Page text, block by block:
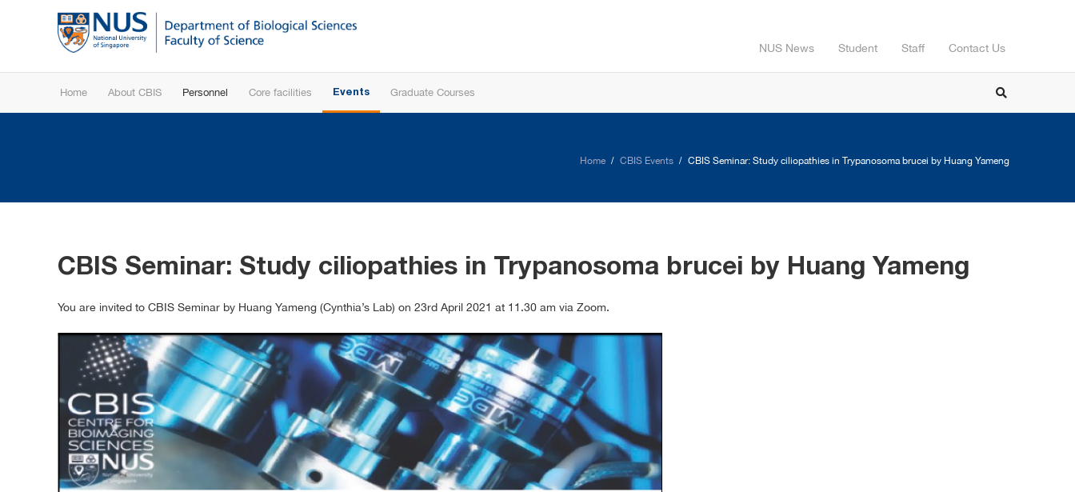
NUS News Student Staff Contact Us
Home About CBIS Personnel Core facilities Events Graduate Courses
Home CBIS Events CBIS Seminar: Study ciliopathies in Trypanosoma brucei by Huang Yameng
CBIS Seminar: Study ciliopathies in Trypanosoma brucei by Huang Yameng
You are invited to CBIS Seminar by Huang Yameng (Cynthia’s Lab) on 23rd April 2021 at 11.30 am via Zoom.